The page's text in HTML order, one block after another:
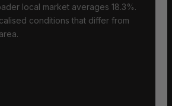
local market averages 18.3%.
conditions that differ from